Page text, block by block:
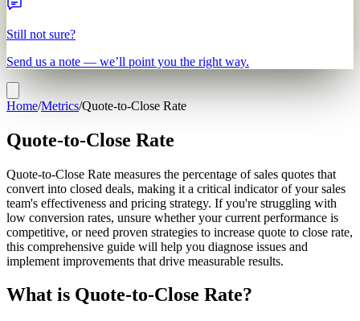
Still not sure?
Send us a note — we’ll point you the right way.
Home/Metrics/Quote-to-Close Rate
Quote-to-Close Rate
Quote-to-Close Rate measures the percentage of sales quotes that
convert into closed deals, making it a critical indicator of your sales
team's effectiveness and pricing strategy. If you're struggling with
low conversion rates, unsure whether your current performance is
competitive, or need proven strategies to increase quote to close rate,
this comprehensive guide will help you diagnose issues and
implement improvements that drive measurable results.
What is Quote-to-Close Rate?